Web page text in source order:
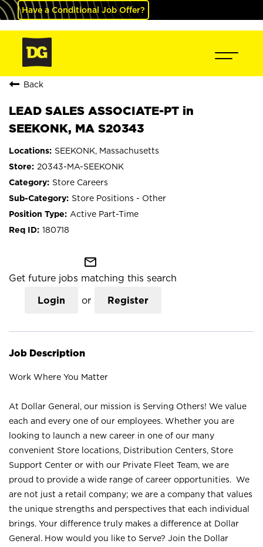
Have a Conditional Job Offer?
Back
LEAD SALES ASSOCIATE-PT in
SEEKONK, MA S20343
SEEKONK, Massachusetts
20343-MA-SEEKONK
Store Careers
Store Positions - Other
Active Part-Time
180718
mail_outline
Get future jobs matching this search
Login or Register
Job Description
Work Where You Matter
At Dollar General, our mission is Serving Others! We value
each and every one of our employees. Whether you are
looking to launch a new career in one of our many
convenient Store locations, Distribution Centers, Store
Support Center or with our Private Fleet Team, we are
proud to provide a wide range of career opportunities. We
are not just a retail company; we are a company that values
the unique strengths and perspectives that each individual
brings. Your difference truly makes a difference at Dollar
General. How would you like to Serve? Join the Dollar